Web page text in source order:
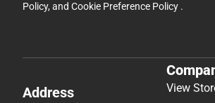
Policy, and Cookie Preference Policy .
Address
View